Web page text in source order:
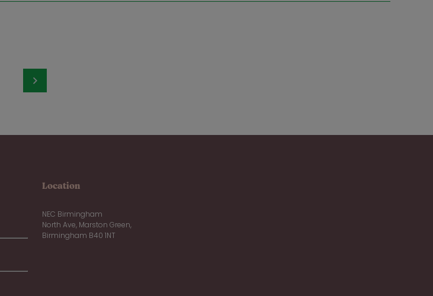
Location
NEC Birmingham
North Ave, Marston Green,
Birmingham B40 1NT